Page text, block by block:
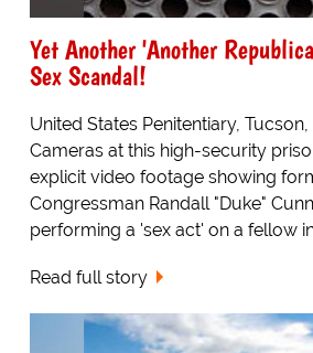
Yet Another 'Another
Sex Scandal!
United States Penitentiary,
Cameras at this high-security
explicit video footage showing
Congressman Randall "Duke"
performing a 'sex act' on a fellow
Read full story